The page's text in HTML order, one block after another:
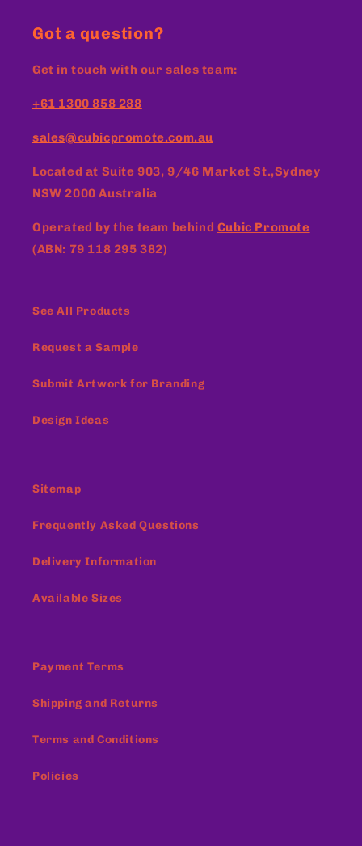
Got a question?
Get in touch with our sales team:
+61 1300 858 288
sales@cubicpromote.com.au
Located at Suite 903, 9/46 Market St.,Sydney
NSW 2000 Australia
Operated by the team behind Cubic Promote
(ABN: 79 118 295 382)
See All Products
Request a Sample
Submit Artwork for Branding
Design Ideas
Sitemap
Frequently Asked Questions
Delivery Information
Available Sizes
Payment Terms
Shipping and Returns
Terms and Conditions
Policies